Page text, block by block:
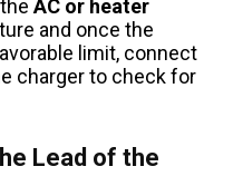
AC or heater
and once the
limit, connect
charger to check for
Lead of the